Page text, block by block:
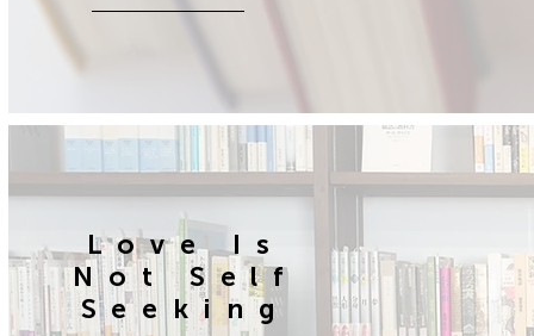
Love Is
Not Self
Seeking